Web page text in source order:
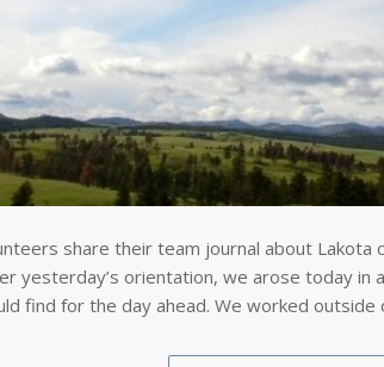
share their team journal about Lakota
yesterday’s orientation, we arose today in
find for the day ahead. We worked outside